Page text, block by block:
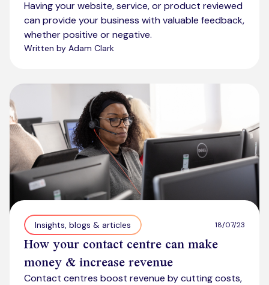
Having your website, service, or product reviewed
can provide your business with valuable feedback,
whether positive or negative.
Written by Adam Clark
Insights, blogs & articles 18/07/23
How your contact centre can make
money & increase revenue
Contact centres boost revenue by cutting costs,